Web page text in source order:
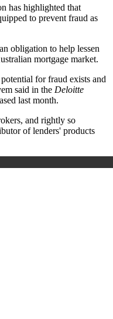
has highlighted that
to prevent fraud as
obligation to help lessen
mortgage market.
for fraud exists and
said in the Deloitte
last month.
and rightly so
of lenders' products